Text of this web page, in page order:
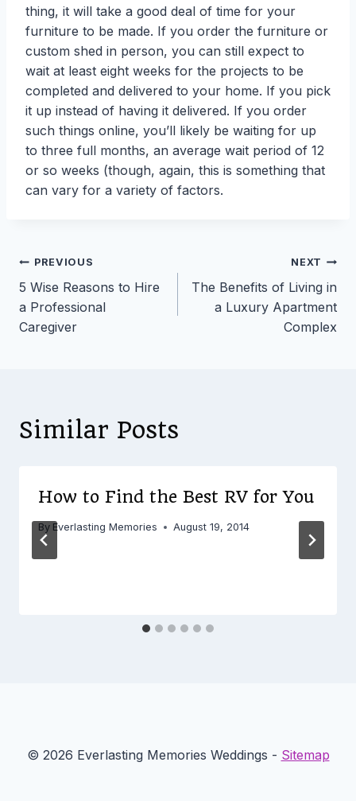
thing, it will take a good deal of time for your
furniture to be made. If you order the furniture or
custom shed in person, you can still expect to
wait at least eight weeks for the projects to be
completed and delivered to your home. If you pick
it up instead of having it delivered. If you order
such things online, you’ll likely be waiting for up
to three full months, an average wait period of 12
or so weeks (though, again, this is something that
can vary for a variety of factors.
Post
navigation
PREVIOUS
5 Wise Reasons to Hire
a Professional
Caregiver
NEXT
The Benefits of Living in
a Luxury Apartment
Complex
Similar Posts
How to Find the Best RV for You
By Everlasting Memories August 19, 2014
© 2026 Everlasting Memories Weddings - Sitemap